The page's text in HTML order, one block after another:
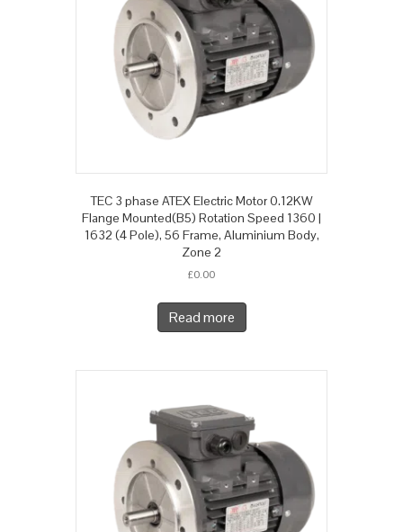
TEC 3 phase ATEX Electric Motor 0.12KW
Flange Mounted(B5) Rotation Speed 1360 |
1632 (4 Pole), 56 Frame, Aluminium Body,
Zone 2
£0.00
Read more